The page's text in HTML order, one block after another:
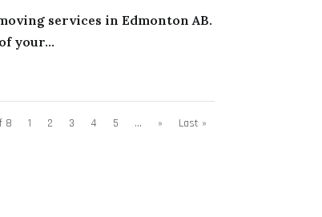
services in Edmonton AB.
your...
8 1 2 3 4 5 ... » Last »